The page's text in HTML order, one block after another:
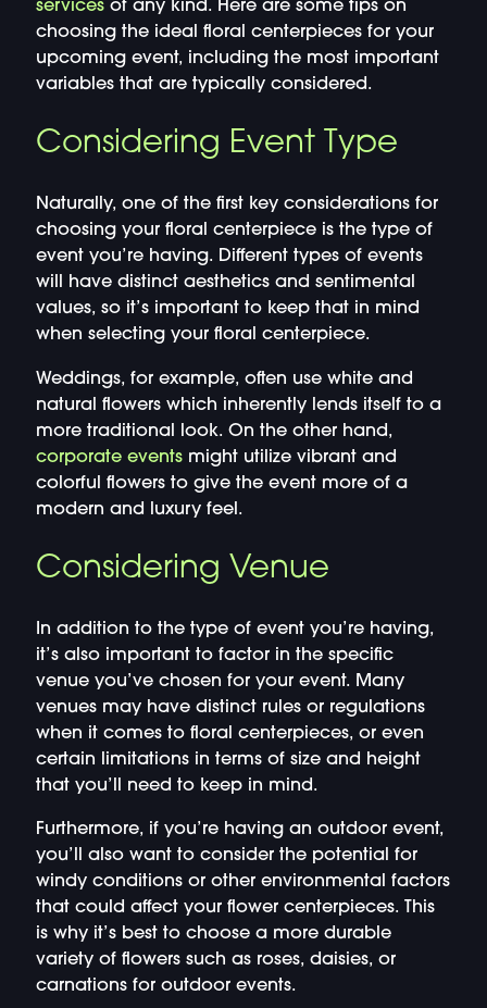
servicesof any kind. Here are some tips on
choosing the ideal floral centerpieces for your
upcoming event, including the most important
variables that are typically considered.
Considering Event Type
Naturally, one of the first key considerations for
choosing your floral centerpiece is the type of
event you’re having. Different types of events
will have distinct aesthetics and sentimental
values, so it’s important to keep that in mind
when selecting your floral centerpiece.
Weddings, for example, often use white and
natural flowers which inherently lends itself to a
more traditional look. On the other hand,
corporate eventsmight utilize vibrant and
colorful flowers to give the event more of a
modern and luxury feel.
Considering Venue
In addition to the type of event you’re having,
it’s also important to factor in the specific
venue you’ve chosen for your event. Many
venues may have distinct rules or regulations
when it comes to floral centerpieces, or even
certain limitations in terms of size and height
that you’ll need to keep in mind.
Furthermore, if you’re having an outdoor event,
you’ll also want to consider the potential for
windy conditions or other environmental factors
that could affect your flower centerpieces. This
is why it’s best to choose a more durable
variety of flowers such as roses, daisies, or
carnations for outdoor events.